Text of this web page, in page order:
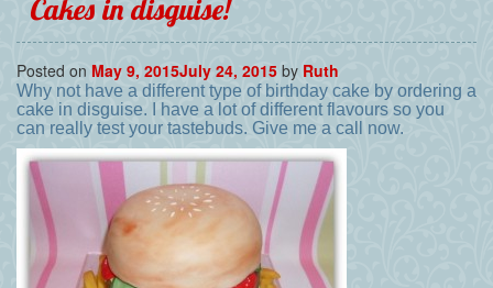
Cakes in disguise!
Posted on May 9, 2015July 24, 2015 by Ruth
Why not have a different type of birthday cake by ordering a
cake in disguise. I have a lot of different flavours so you
can really test your tastebuds. Give me a call now.